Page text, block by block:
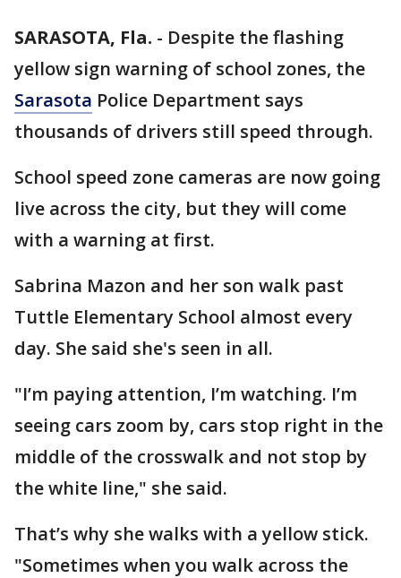
SARASOTA, Fla. - Despite the flashing
yellow sign warning of school zones, the
Sarasota Police Department says
thousands of drivers still speed through.
School speed zone cameras are now going
live across the city, but they will come
with a warning at first.
Sabrina Mazon and her son walk past
Tuttle Elementary School almost every
day. She said she's seen in all.
"I’m paying attention, I’m watching. I’m
seeing cars zoom by, cars stop right in the
middle of the crosswalk and not stop by
the white line," she said.
That’s why she walks with a yellow stick.
"Sometimes when you walk across the